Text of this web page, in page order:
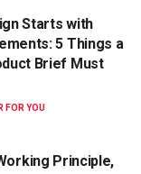
Starts with
5 Things a
Brief Must
FOR YOU
Principle,